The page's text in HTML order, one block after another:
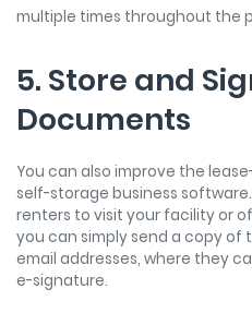
multiple times throughout the
5. Store and
Documents
You can also improve the
self-storage business
renters to visit your facility or
you can simply send a copy of
email addresses, where they
e-signature.